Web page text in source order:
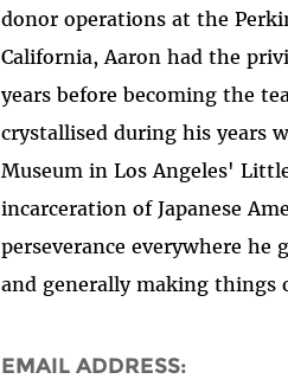
donor operations at the
California, Aaron had the
years before becoming the
crystallised during his years
Museum in Los Angeles'
incarceration of Japanese
perseverance everywhere he
and generally making things
EMAIL ADDRESS: